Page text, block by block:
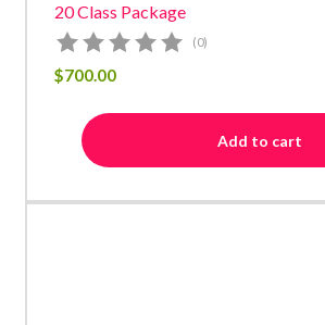
20 Class Package
(0)
$700.00
Add to cart